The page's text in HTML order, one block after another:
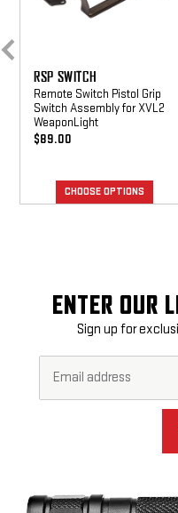
RSP SWITCH
Remote Switch Pistol Grip
Switch Assembly for XVL2
WeaponLight
$89.00
CHOOSE OPTIONS
ENTER OUR
Sign up for
Newsletter
Signup
Email
Address*